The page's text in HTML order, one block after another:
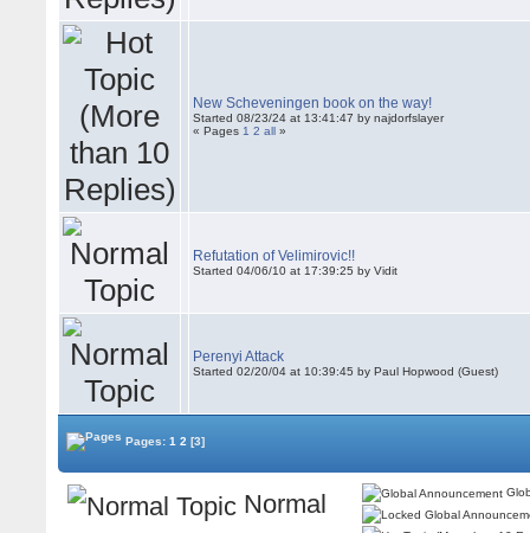
New Scheveningen book on the way!
Started 08/23/24 at 13:41:47 by najdorfslayer
« Pages 1 2 all »
Refutation of Velimirovic!!
Started 04/06/10 at 17:39:25 by Vidit
Perenyi Attack
Started 02/20/04 at 10:39:45 by Paul Hopwood (Guest)
Pages:1 2 [3]
Normal